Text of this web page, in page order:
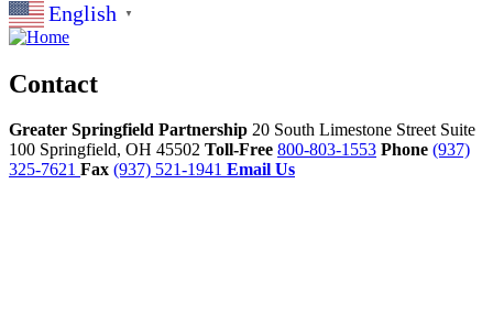
English ▼
Contact
Greater Springfield Partnership 20 South Limestone Street Suite
100 Springfield, OH 45502 Toll-Free 800-803-1553 Phone (937)
325-7621 Fax (937) 521-1941 Email Us